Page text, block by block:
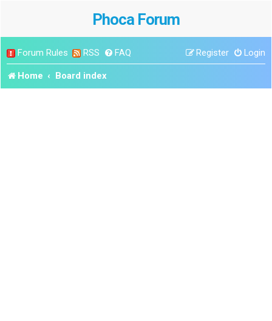
Phoca Forum
Forum Rules RSS FAQ Login
Register
Home Board index